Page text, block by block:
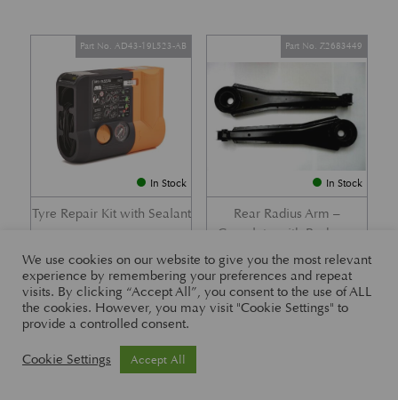
In Stock
Tyre Repair Kit with Sealant
Part No. AD43-19L523-AB
In Stock
Rear Radius Arm –
Complete with Bushes –
DB7 i6 &; DB7 Vantage
Part No. Z2683449
£416.57
Part No. 26-83465
We use cookies on our website to give you the most relevant
experience by remembering your preferences and repeat
visits. By clicking “Accept All”, you consent to the use of ALL
the cookies. However, you may visit "Cookie Settings" to
provide a controlled consent.
Cookie Settings Accept All